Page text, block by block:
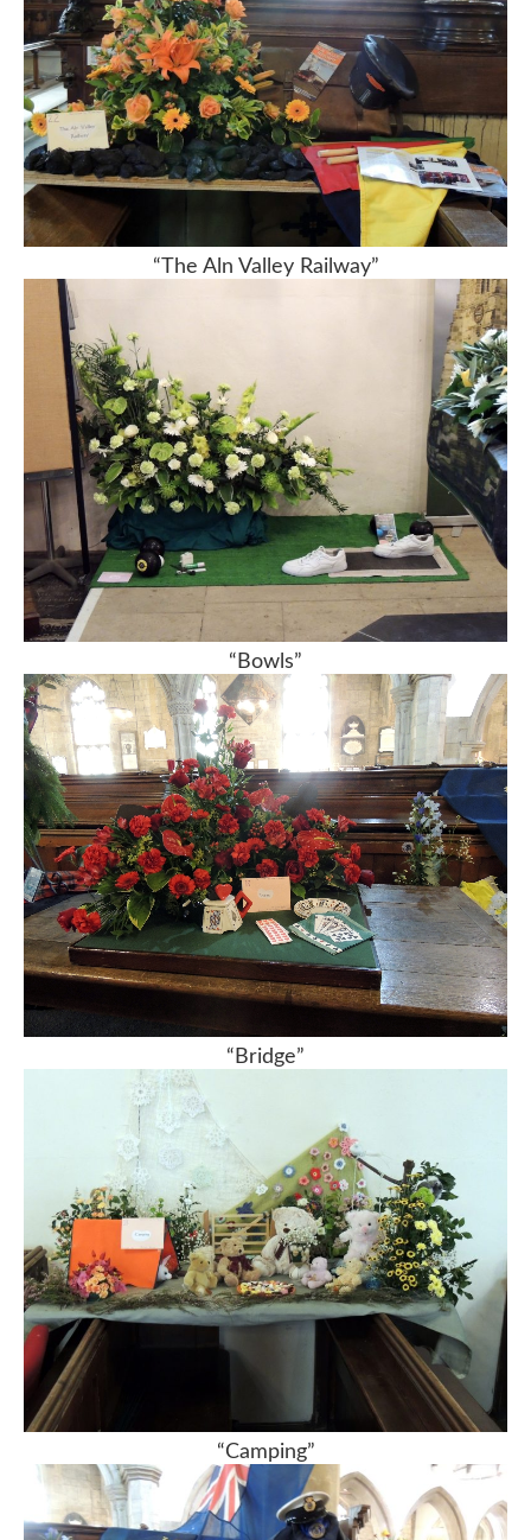
“The Aln Valley Railway”
“Bowls”
“Bridge”
“Camping”